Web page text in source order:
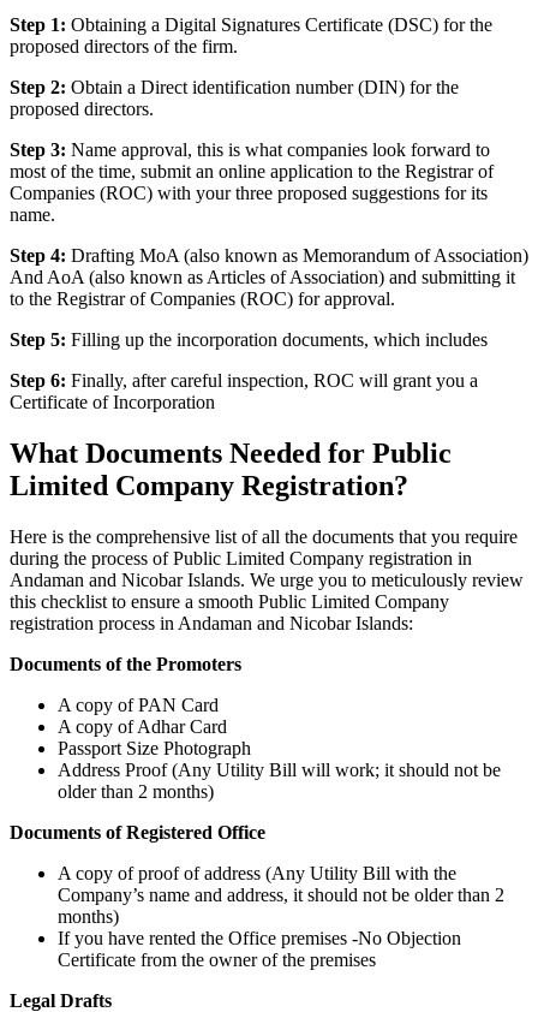
Step 1: Obtaining a Digital Signatures Certificate (DSC) for the
proposed directors of the firm.
Step 2: Obtain a Direct identification number (DIN) for the
proposed directors.
Step 3: Name approval, this is what companies look forward to
most of the time, submit an online application to the Registrar of
Companies (ROC) with your three proposed suggestions for its
name.
Step 4: Drafting MoA (also known as Memorandum of Association)
And AoA (also known as Articles of Association) and submitting it
to the Registrar of Companies (ROC) for approval.
Step 5: Filling up the incorporation documents, which includes
Step 6: Finally, after careful inspection, ROC will grant you a
Certificate of Incorporation
What Documents Needed for Public
Limited Company Registration?
Here is the comprehensive list of all the documents that you require
during the process of Public Limited Company registration in
Andaman and Nicobar Islands. We urge you to meticulously review
this checklist to ensure a smooth Public Limited Company
registration process in Andaman and Nicobar Islands:
Documents of the Promoters
A copy of PAN Card
A copy of Adhar Card
Passport Size Photograph
Address Proof (Any Utility Bill will work; it should not be
older than 2 months)
Documents of Registered Office
A copy of proof of address (Any Utility Bill with the
Company’s name and address, it should not be older than 2
months)
If you have rented the Office premises -No Objection
Certificate from the owner of the premises
Legal Drafts